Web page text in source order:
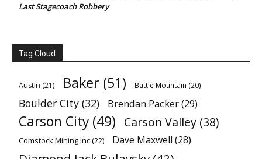
Last Stagecoach Robbery
Tag Cloud
Austin (21) Baker (51) Battle Mountain (20)
Boulder City (32) Brendan Packer(29)
Carson City (49) Carson Valley (38)
Comstock Mining Inc(22) Dave Maxwell (28)